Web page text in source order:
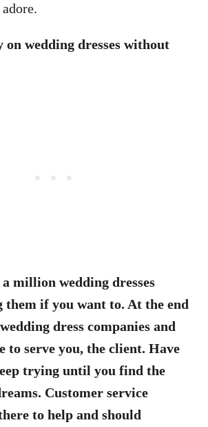
on wedding dresses without
million wedding dresses
if you want to. At the end
dress companies and
to serve you, the client. Have
trying until you find the
Customer service
to help and should